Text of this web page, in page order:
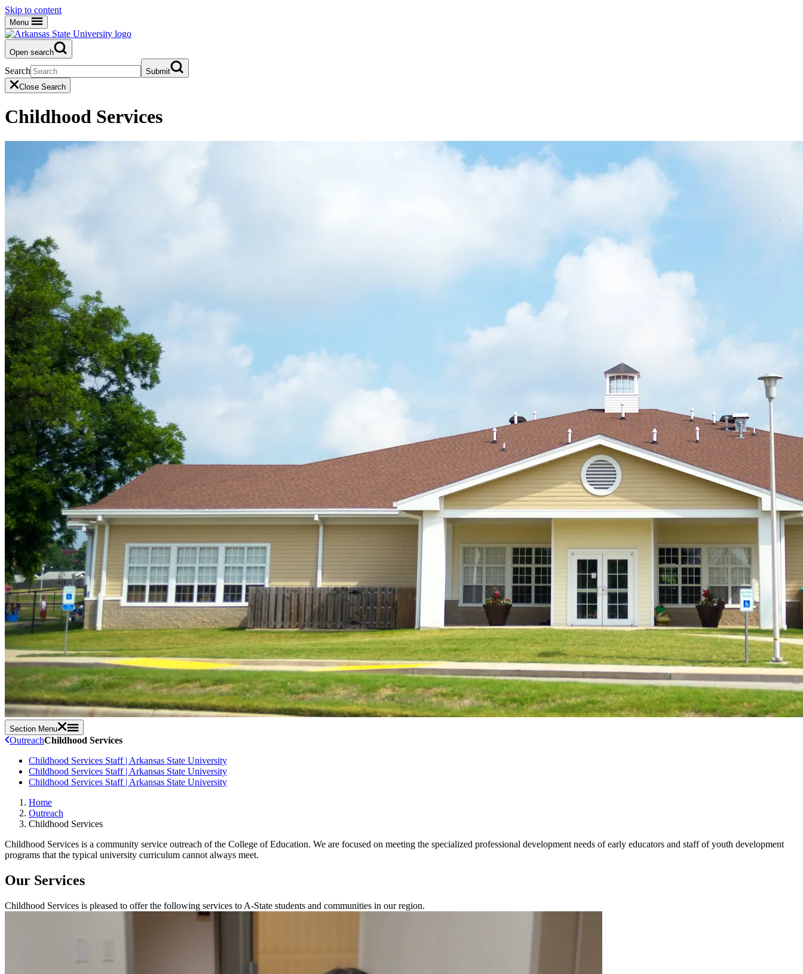
Skip to content
Menu
Open search
Search
Submit
Close Search
Childhood Services
Section Menu
OutreachChildhood Services
Childhood Services Staff | Arkansas State University
Childhood Services Staff | Arkansas State University
Childhood Services Staff | Arkansas State University
Home
Outreach
Childhood Services
Childhood Services is a community service outreach of the College of Education. We are focused on meeting the specialized professional development needs of early educators and staff of youth development
programs that the typical university curriculum cannot always meet.
Our Services
Childhood Services is pleased to offer the following services to A-State students and communities in our region.